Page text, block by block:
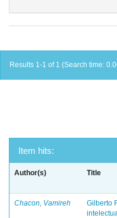
Results 1-1 of 1 (Search time:
Item hits:
Author(s) Title
Chacon, Vamireh
Gilberto